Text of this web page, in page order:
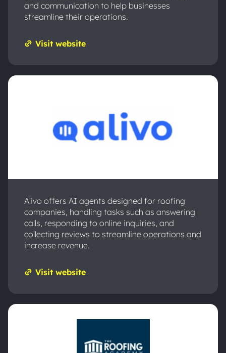
and communication to help businesses
streamline their operations.
Visit website
Alivo offers AI agents designed for roofing
companies, handling tasks such as answering
calls, responding to online inquiries, and
collecting reviews to streamline operations and
increase revenue.
Visit website